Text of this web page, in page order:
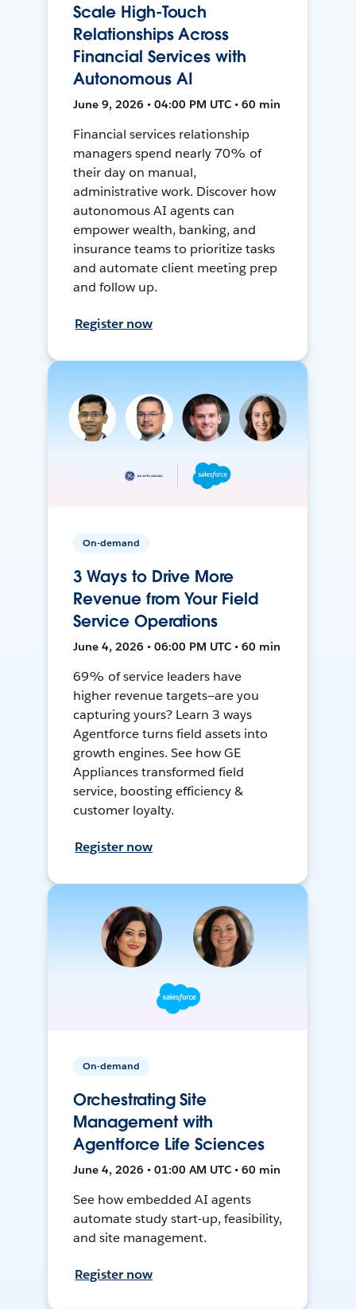
Scale High-Touch
Relationships Across
Financial Services with
Autonomous AI
June 9, 2026 • 04:00 PM UTC • 60 min
Financial services relationship
managers spend nearly 70% of
their day on manual,
administrative work. Discover how
autonomous AI agents can
empower wealth, banking, and
insurance teams to prioritize tasks
and automate client meeting prep
and follow up.
Register now
On-demand
3 Ways to Drive More
Revenue from Your Field
Service Operations
June 4, 2026 • 06:00 PM UTC • 60 min
69% of service leaders have
higher revenue targets—are you
capturing yours? Learn 3 ways
Agentforce turns field assets into
growth engines. See how GE
Appliances transformed field
service, boosting efficiency &
customer loyalty.
Register now
On-demand
Orchestrating Site
Management with
Agentforce Life Sciences
June 4, 2026 • 01:00 AM UTC • 60 min
See how embedded AI agents
automate study start-up, feasibility,
and site management.
Register now